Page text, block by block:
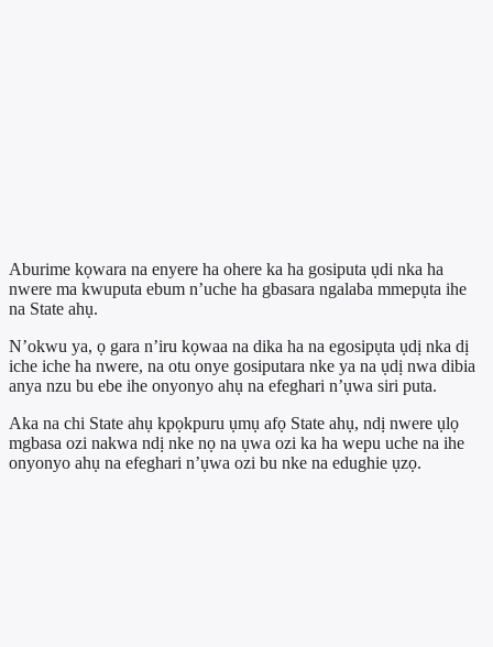
Aburime kọwara na enyere ha ohere ka ha gosiputa ụdi nka ha
nwere ma kwuputa ebum n’uche ha gbasara ngalaba mmepụta ihe
na State ahụ.
N’okwu ya, ọ gara n’iru kọwaa na dika ha na egosipụta ụdị nka dị
iche iche ha nwere, na otu onye gosiputara nke ya na ụdị nwa dibia
anya nzu bu ebe ihe onyonyo ahụ na efeghari n’ụwa siri puta.
Aka na chi State ahụ kpọkpuru ụmụ afọ State ahụ, ndị nwere ụlọ
mgbasa ozi nakwa ndị nke nọ na ụwa ozi ka ha wepu uche na ihe
onyonyo ahụ na efeghari n’ụwa ozi bu nke na edughie ụzọ.